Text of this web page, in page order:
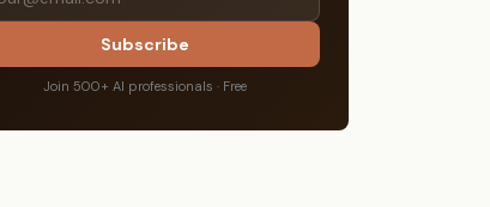
Subscribe
Join 500+ AI professionals · Free